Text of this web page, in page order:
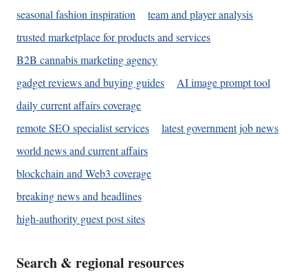
seasonal fashion inspiration
team and player analysis
trusted marketplace for products and services
B2B cannabis marketing agency
gadget reviews and buying guides
AI image prompt tool
daily current affairs coverage
remote SEO specialist services
latest government job news
world news and current affairs
blockchain and Web3 coverage
breaking news and headlines
high-authority guest post sites
Search & regional resources